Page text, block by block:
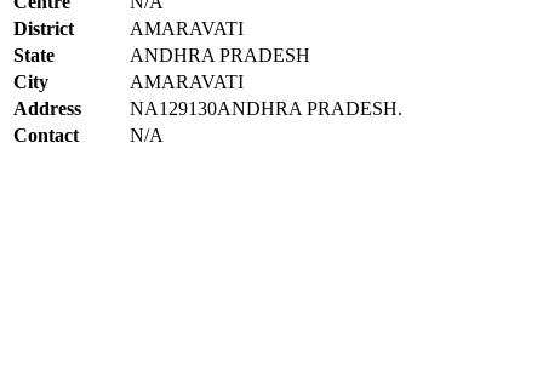
District
AMARAVATI
State
ANDHRA PRADESH
City
AMARAVATI
Address
NA129130ANDHRA PRADESH.
Contact
N/A